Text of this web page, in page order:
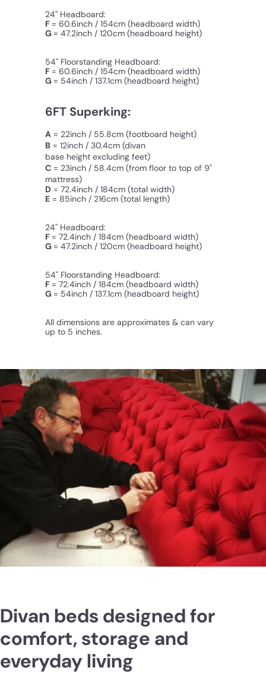
24" Headboard:
F = 60.6inch / 154cm (headboard width)
G = 47.2inch / 120cm (headboard height)
54" Floorstanding Headboard:
F = 60.6inch / 154cm (headboard width)
G = 54inch / 137.1cm (headboard height)
6FT Superking:
A = 22inch / 55.8cm (footboard height)
B = 12inch / 30.4cm (divan
base height excluding feet)
C = 23inch / 58.4cm (from floor to top of 9"
mattress)
D = 72.4inch / 184cm (total width)
E = 85inch / 216cm (total length)
24" Headboard:
F = 72.4inch / 184cm (headboard width)
G = 47.2inch / 120cm (headboard height)
54" Floorstanding Headboard:
F = 72.4inch / 184cm (headboard width)
G = 54inch / 137.1cm (headboard height)
All dimensions are approximates & can vary
up to 5 inches.
Divan beds designed for
comfort, storage and
everyday living